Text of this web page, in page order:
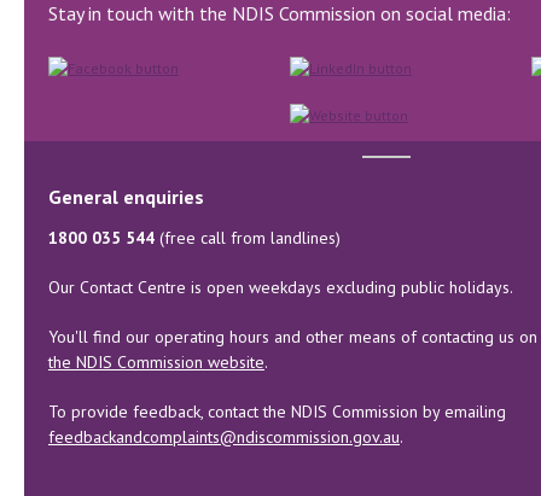
Stay in touch with the NDIS Commission on social media:
General enquiries
1800 035 544 (free call from landlines)
Our Contact Centre is open weekdays excluding public holidays.
You'll find our operating hours and other means of contacting us
the NDIS Commission website.
To provide feedback, contact the NDIS Commission by emailing
feedbackandcomplaints@ndiscommission.gov.au.